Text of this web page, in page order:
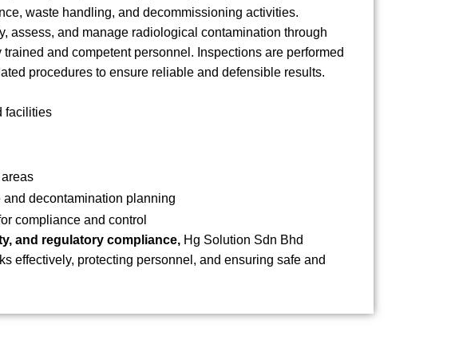
waste handling, and decommissioning activities.
assess, and manage radiological contamination through
and competent personnel. Inspections are performed
procedures to ensure reliable and defensible results.
facilities
decontamination planning
compliance and control
and regulatory compliance,Hg Solution Sdn Bhd
effectively, protecting personnel, and ensuring safe and